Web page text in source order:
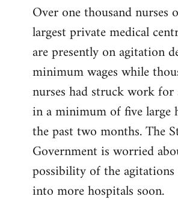
Over one thousand
largest private medical
are presently on agitation
minimum wages while
nurses had struck work for
in a minimum of five large
the past two months. The
Government is worried
possibility of the agitations
into more hospitals soon.